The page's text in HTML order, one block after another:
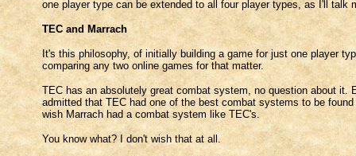
one player type can be extended to all four player types, as I'll talk
TEC and Marrach
It's this philosophy, of initially building a game for just one player
comparing any two online games for that matter.
TEC has an absolutely great combat system, no question about
admitted that TEC had one of the best combat systems to be
wish Marrach had a combat system like TEC's.
You know what? I don't wish that at all.